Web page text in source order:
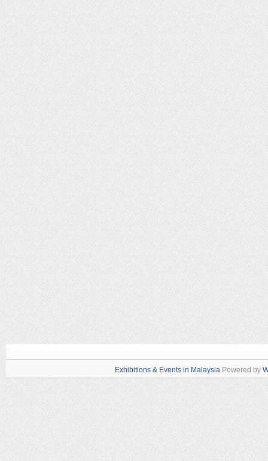
Exhibitions & Events in Malaysia Powered by